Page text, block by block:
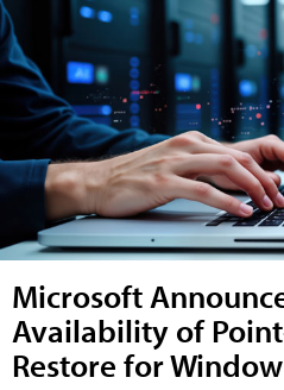
Microsoft
Availability of
Restore for